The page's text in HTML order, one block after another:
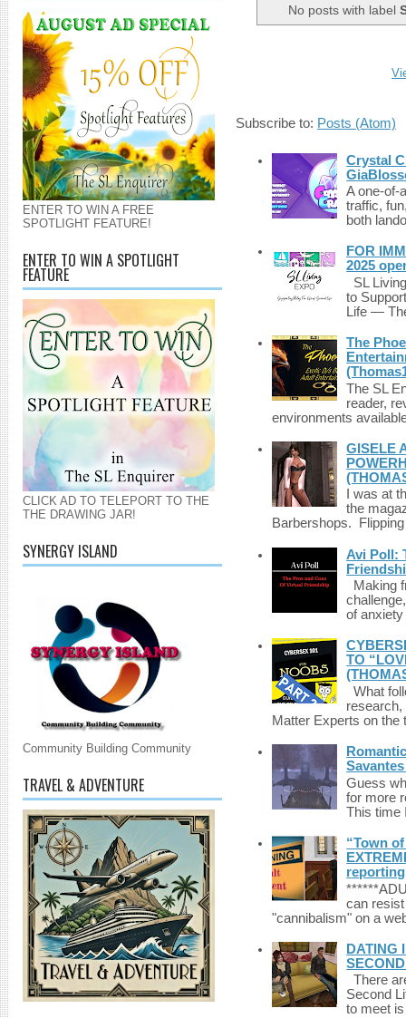
ENTER TO WIN A FREE
SPOTLIGHT FEATURE!
ENTER TO WIN A SPOTLIGHT
FEATURE
CLICK AD TO TELEPORT TO THE
THE DRAWING JAR!
SYNERGY ISLAND
Community Building Community
TRAVEL & ADVENTURE
No posts with label
Subscribe to: Posts (Atom)
Crystal
A one-of-
traffic,
both
FOR
2025
SL
to
Life —
The
The SL
reader,
environments
GISELE
I was at
the
Barbershops.
Avi Poll:
Making
of
TO
What
Matter Experts on
Guess
for more
This time
“Town
reporting
can
"cannibalism" on a
DATING
There
Second
to meet